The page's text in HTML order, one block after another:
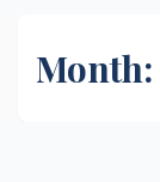
Month: